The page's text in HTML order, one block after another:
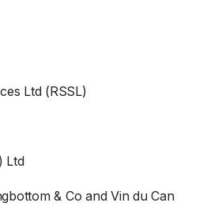
Ltd (RSSL)
Ltd
& Co and Vin du Can